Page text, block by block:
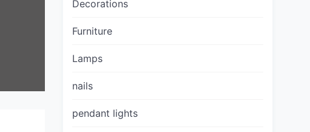
Decorations
Furniture
Lamps
nails
pendant lights